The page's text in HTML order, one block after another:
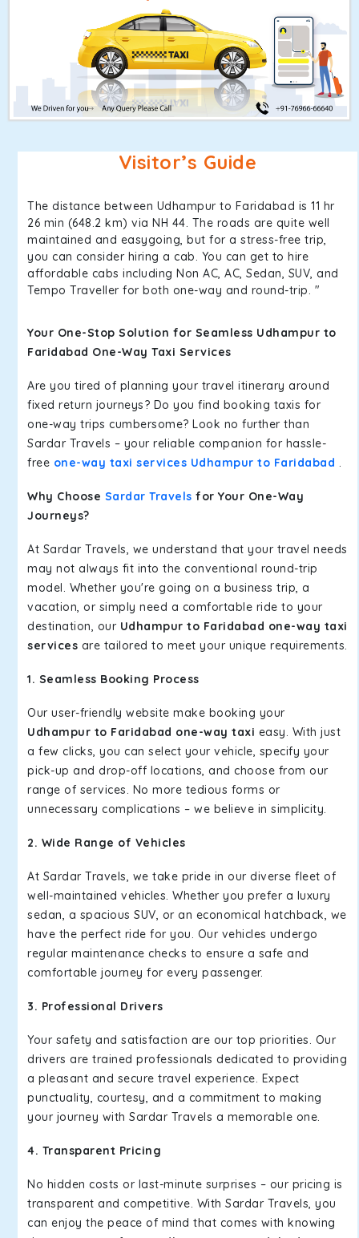
Visitor’s Guide
The distance between Udhampur to Faridabad is 11 hr
26 min (648.2 km) via NH 44. The roads are quite well
maintained and easygoing, but for a stress-free trip,
you can consider hiring a cab. You can get to hire
affordable cabs including Non AC, AC, Sedan, SUV, and
Tempo Traveller for both one-way and round-trip. "
Your One-Stop Solution for Seamless Udhampur to
Faridabad One-Way Taxi Services
Are you tired of planning your travel itinerary around
fixed return journeys? Do you find booking taxis for
one-way trips cumbersome? Look no further than
Sardar Travels – your reliable companion for hassle-
free one-way taxi services Udhampur to Faridabad .
Why Choose Sardar Travels for Your One-Way
Journeys?
At Sardar Travels, we understand that your travel needs
may not always fit into the conventional round-trip
model. Whether you're going on a business trip, a
vacation, or simply need a comfortable ride to your
destination, our Udhampur to Faridabad one-way taxi
services are tailored to meet your unique requirements.
1. Seamless Booking Process
Our user-friendly website make booking your
Udhampur to Faridabad one-way taxi easy. With just
a few clicks, you can select your vehicle, specify your
pick-up and drop-off locations, and choose from our
range of services. No more tedious forms or
unnecessary complications – we believe in simplicity.
2. Wide Range of Vehicles
At Sardar Travels, we take pride in our diverse fleet of
well-maintained vehicles. Whether you prefer a luxury
sedan, a spacious SUV, or an economical hatchback, we
have the perfect ride for you. Our vehicles undergo
regular maintenance checks to ensure a safe and
comfortable journey for every passenger.
3. Professional Drivers
Your safety and satisfaction are our top priorities. Our
drivers are trained professionals dedicated to providing
a pleasant and secure travel experience. Expect
punctuality, courtesy, and a commitment to making
your journey with Sardar Travels a memorable one.
4. Transparent Pricing
No hidden costs or last-minute surprises – our pricing is
transparent and competitive. With Sardar Travels, you
can enjoy the peace of mind that comes with knowing